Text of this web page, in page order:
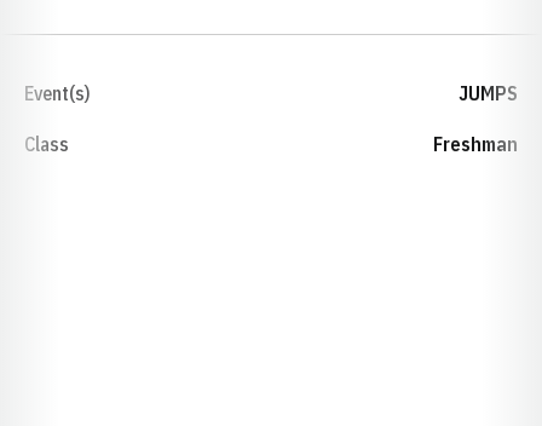
Event(s) JUMPS
Class Freshman